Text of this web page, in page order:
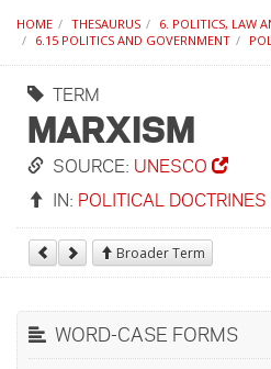
HOME THESAURUS
6. POLITICS, LAW
6.15 POLITICS AND GOVERNMENT
TERM
MARXISM
SOURCE: UNESCO
IN: POLITICAL DOCTRINES
Broader Term
WORD-CASE FORMS